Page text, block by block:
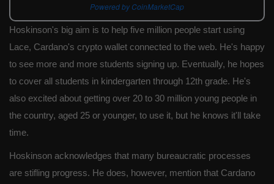
Powered by CoinMarketCap
Hoskinson's big aim is to help five million people start using
Lace, Cardano's crypto wallet connected to the web. He's happy
to see more and more students signing up. Eventually, he hopes
to cover all students in kindergarten through 12th grade. He's
also excited about getting over 20 to 30 million young people in
the country, aged 25 or younger, to use it, but he knows it'll take
time.
Hoskinson acknowledges that many bureaucratic processes
are stifling progress. He does, however, mention that Cardano